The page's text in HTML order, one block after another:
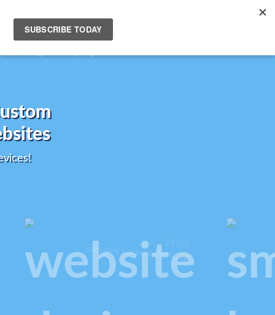
Custom
Websites
Great on All Devices!